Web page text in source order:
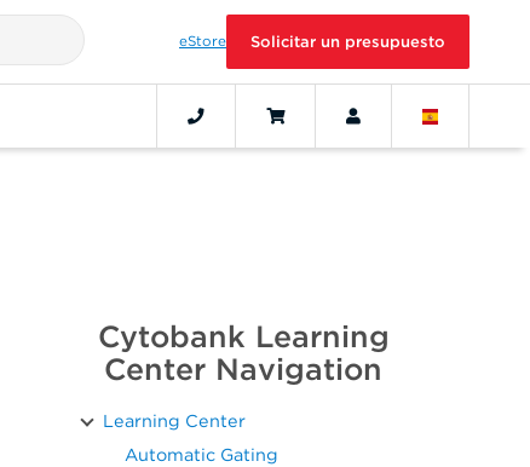
eStore Solicitar un presupuesto
Cytobank Learning
Center Navigation
Learning Center
Automatic Gating